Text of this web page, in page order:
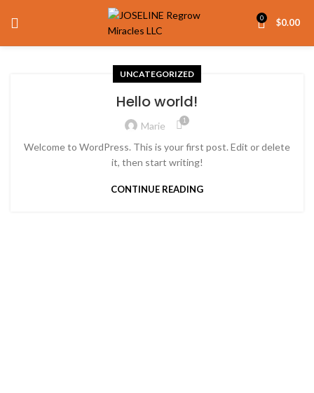
0 $0.00
UNCATEGORIZED
Hello world!
Marie 1
Welcome to WordPress. This is your first post. Edit or delete
it, then start writing!
CONTINUE READING